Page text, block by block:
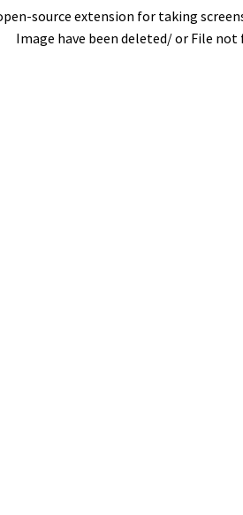
source extension for taking
Image have been deleted/ or File not